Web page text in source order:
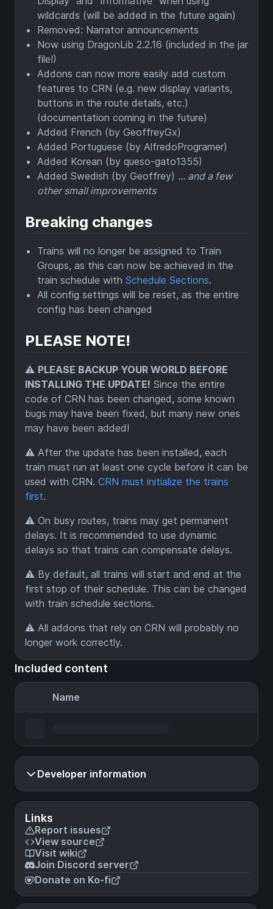
Links
Report issues
View source
Visit wiki
Join Discord server
Donate on Ko-fi
wildcards (will be added in the future again)
Removed: Narrator announcements
Now using DragonLib 2.2.16 (included in the jar
file!)
Addons can now more easily add custom
features to CRN (e.g. new display variants,
buttons in the route details, etc.)
(documentation coming in the future)
Added French (by GeoffreyGx)
Added Portuguese (by AlfredoProgramer)
Added Korean (by queso-gato1355)
Added Swedish (by Geoffrey) ... and a few
other small improvements
Breaking changes
Trains will no longer be assigned to Train
Groups, as this can now be achieved in the
train schedule with Schedule Sections.
All config settings will be reset, as the entire
config has been changed
PLEASE NOTE!
⚠️ PLEASE BACKUP YOUR WORLD BEFORE
INSTALLING THE UPDATE! Since the entire
code of CRN has been changed, some known
bugs may have been fixed, but many new ones
may have been added!
⚠️ After the update has been installed, each
train must run at least one cycle before it can be
used with CRN. CRN must initialize the trains
first.
⚠️ On busy routes, trains may get permanent
delays. It is recommended to use dynamic
delays so that trains can compensate delays.
⚠️ By default, all trains will start and end at the
first stop of their schedule. This can be changed
with train schedule sections.
⚠️ All addons that rely on CRN will probably no
longer work correctly.
Included content
Name
Developer information